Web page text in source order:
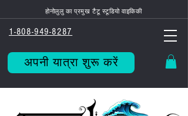
होनोलुलु का प्रमुख टैटू स्टूडियो वाइकिकी
1-808-949-8287
अपनी यात्रा शुरू करें